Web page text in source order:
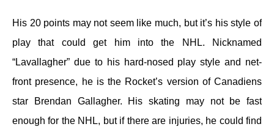
His 20 points may not seem like much, but it’s his style of
play that could get him into the NHL. Nicknamed
“Lavallagher” due to his hard-nosed play style and net-
front presence, he is the Rocket’s version of Canadiens
star Brendan Gallagher. His skating may not be fast
enough for the NHL, but if there are injuries, he could find